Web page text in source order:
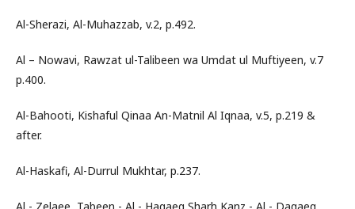
Al-Sherazi, Al-Muhazzab, v.2, p.492.
Al – Nowavi, Rawzat ul-Talibeen wa Umdat ul Muftiyeen, v.7
p.400.
Al-Bahooti, Kishaful Qinaa An-Matnil Al Iqnaa, v.5, p.219 &
after.
Al-Haskafi, Al-Durrul Mukhtar, p.237.